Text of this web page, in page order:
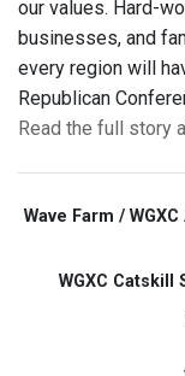
our values. Hard-
businesses, and
every region will
Republican
Read the full story
Wave Farm /
WGXC Catskill